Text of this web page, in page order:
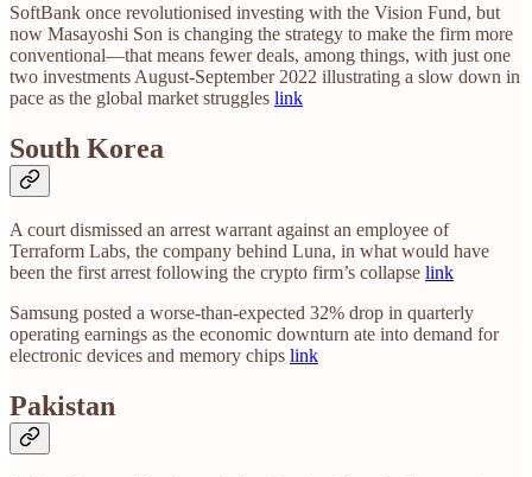
SoftBank once revolutionised investing with the Vision Fund, but
now Masayoshi Son is changing the strategy to make the firm more
conventional—that means fewer deals, among things, with just one
two investments August-September 2022 illustrating a slow down in
pace as the global market struggles link
South Korea
A court dismissed an arrest warrant against an employee of
Terraform Labs, the company behind Luna, in what would have
been the first arrest following the crypto firm’s collapse link
Samsung posted a worse-than-expected 32% drop in quarterly
operating earnings as the economic downturn ate into demand for
electronic devices and memory chips link
Pakistan